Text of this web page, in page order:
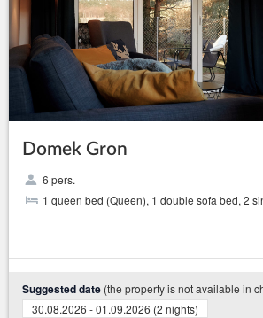
Domek Gron
6 pers.
1 queen bed (Queen), 1 double sofa bed, 2
Suggested date (the property is not available in
30.08.2026 - 01.09.2026 (2 nights)